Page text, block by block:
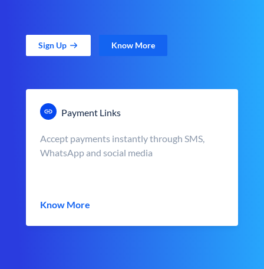
Sign Up Know More
Payment Links
Accept payments instantly through SMS,
WhatsApp and social media
Know More